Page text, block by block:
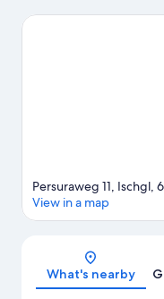
travel guide
Persuraweg 11, Ischgl,
View in a map
What's nearby